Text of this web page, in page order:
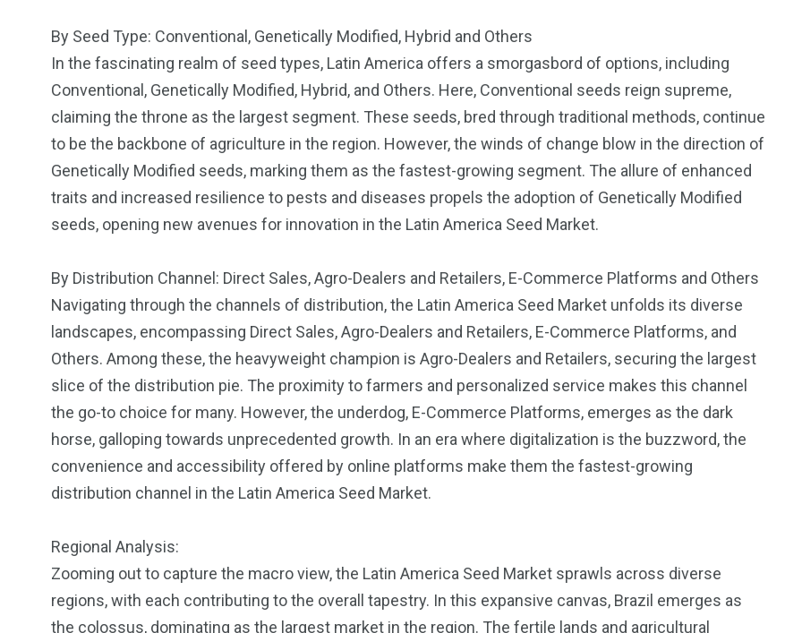
By Seed Type: Conventional, Genetically Modified, Hybrid and Others
In the fascinating realm of seed types, Latin America offers a smorgasbord of options, including
Conventional, Genetically Modified, Hybrid, and Others. Here, Conventional seeds reign supreme,
claiming the throne as the largest segment. These seeds, bred through traditional methods, continue
to be the backbone of agriculture in the region. However, the winds of change blow in the direction of
Genetically Modified seeds, marking them as the fastest-growing segment. The allure of enhanced
traits and increased resilience to pests and diseases propels the adoption of Genetically Modified
seeds, opening new avenues for innovation in the Latin America Seed Market.
By Distribution Channel: Direct Sales, Agro-Dealers and Retailers, E-Commerce Platforms and Others
Navigating through the channels of distribution, the Latin America Seed Market unfolds its diverse
landscapes, encompassing Direct Sales, Agro-Dealers and Retailers, E-Commerce Platforms, and
Others. Among these, the heavyweight champion is Agro-Dealers and Retailers, securing the largest
slice of the distribution pie. The proximity to farmers and personalized service makes this channel
the go-to choice for many. However, the underdog, E-Commerce Platforms, emerges as the dark
horse, galloping towards unprecedented growth. In an era where digitalization is the buzzword, the
convenience and accessibility offered by online platforms make them the fastest-growing
distribution channel in the Latin America Seed Market.
Regional Analysis:
Zooming out to capture the macro view, the Latin America Seed Market sprawls across diverse
regions, with each contributing to the overall tapestry. In this expansive canvas, Brazil emerges as
the colossus, dominating as the largest market in the region. The fertile lands and agricultural